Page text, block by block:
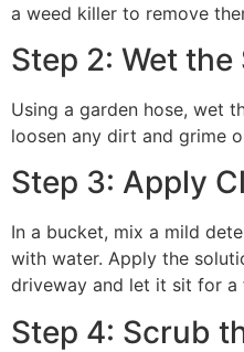
a weed killer to remove
Step 2: Wet
Using a garden hose, wet
loosen any dirt and grime
Step 3: Apply
In a bucket, mix a mild
with water. Apply the
driveway and let it sit for a
Step 4: Scrub